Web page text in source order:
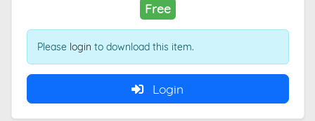
Free
Please login to download this item.
Login